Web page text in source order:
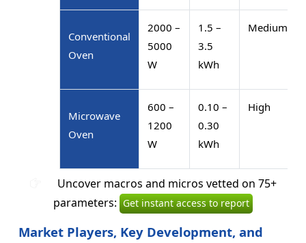
Conventional
Oven
2000 –
5000
W
1.5 –
3.5
kWh
Medium
Microwave
Oven
600 –
1200
W
0.10 –
0.30
kWh
High
Uncover macros and micros vetted on 75+
parameters: Get instant access to report
Market Players, Key Development, and